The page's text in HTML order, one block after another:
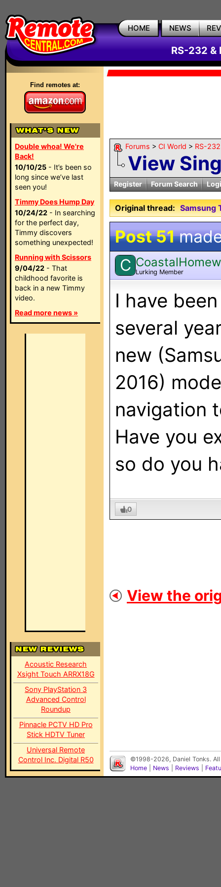
HOME NEWS
RS-232 &
Find remotes at:
Double whoa! We're
Back!
10/10/25 - It’s been so
long since we’ve last
seen you!
Timmy Does Hump Day
10/24/22 - In searching
for the perfect day,
Timmy discovers
something unexpected!
Running with Scissors
9/04/22 - That
childhood favorite is
back in a new Timmy
video.
Read more news »
Acoustic Research
Xsight Touch ARRX18G
Sony PlayStation 3
Advanced Control
Roundup
Pinnacle PCTV HD Pro
Stick HDTV Tuner
Universal Remote
Control Inc. Digital R50
Forums > CI World > RS-
View
Register Forum Search
Original thread: Samsung
Post 51
C Lurking Member
I have
several
new
2016)
navigation
Have you
so do you
0
View the
©1998-2026, Daniel Tonks.
Home
News Reviews